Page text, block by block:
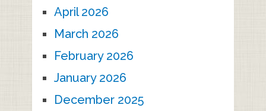
April 2026
March 2026
February 2026
January 2026
December 2025